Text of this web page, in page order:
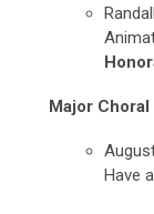
Major Choral
Have